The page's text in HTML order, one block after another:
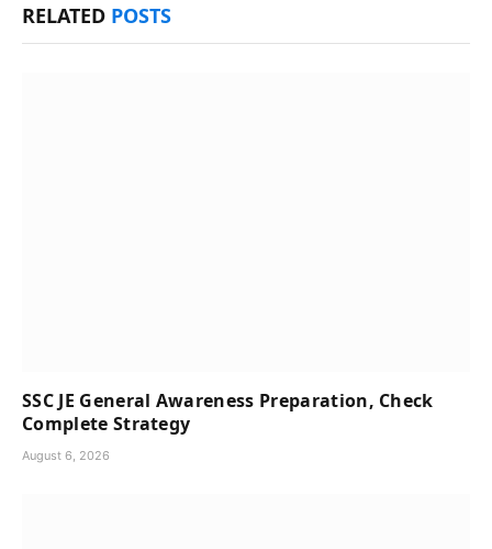
RELATED POSTS
SSC JE General Awareness Preparation, Check
Complete Strategy
August 6, 2026